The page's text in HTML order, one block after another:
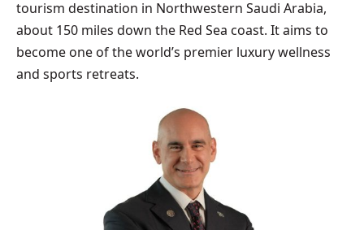
tourism destination in Northwestern Saudi Arabia,
about 150 miles down the Red Sea coast. It aims to
become one of the world’s premier luxury wellness
and sports retreats.